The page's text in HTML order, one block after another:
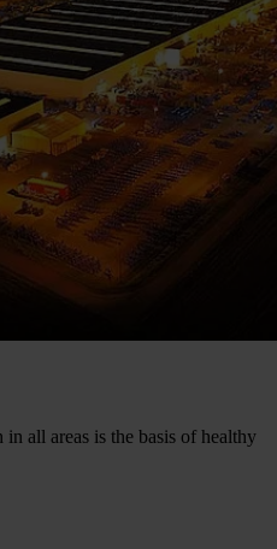
all areas is the basis of healthy